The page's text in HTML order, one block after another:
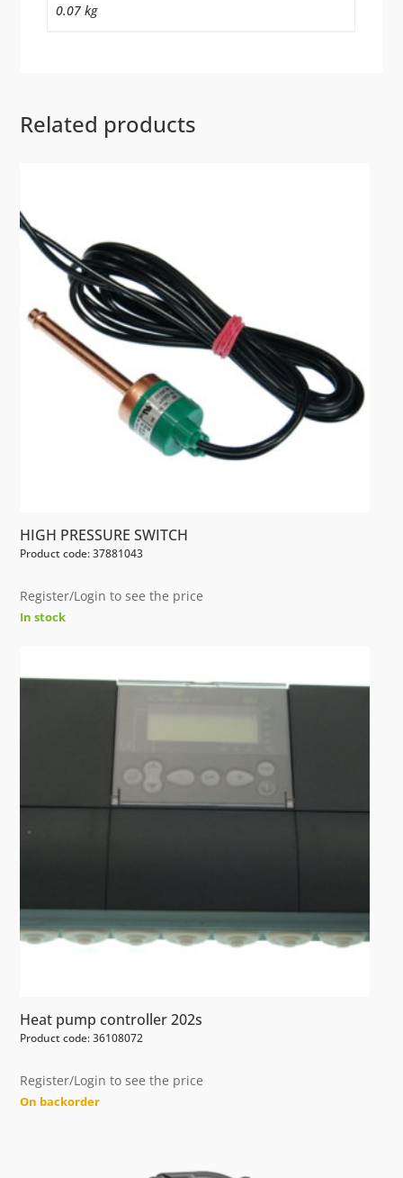
0.07 kg
Related products
HIGH PRESSURE SWITCH
Product code: 37881043
Register/Login to see the price
In stock
Heat pump controller 202s
Product code: 36108072
Register/Login to see the price
On backorder